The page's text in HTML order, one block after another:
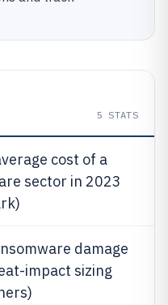
5 STATS
cost of a
sector in 2023
damage
impact sizing